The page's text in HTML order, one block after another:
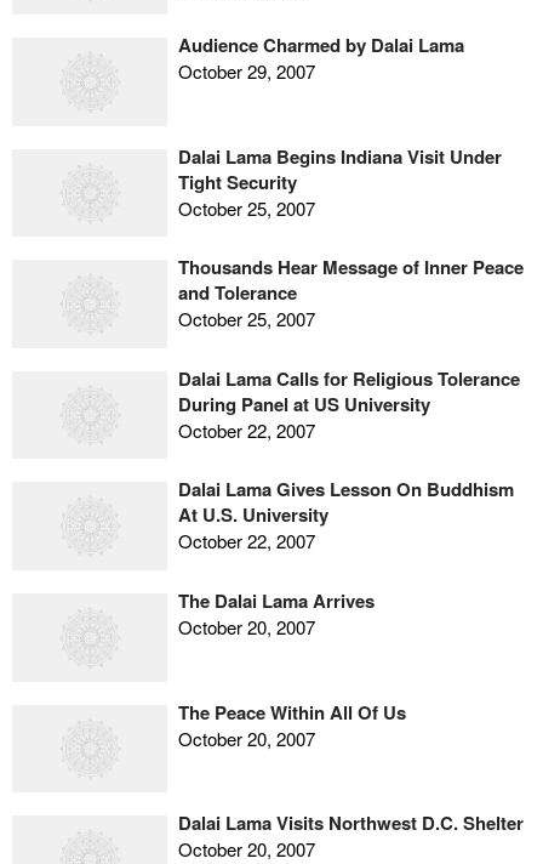
Audience Charmed by Dalai Lama
October 29, 2007
Dalai Lama Begins Indiana Visit Under
Tight Security
October 25, 2007
Thousands Hear Message of Inner Peace
and Tolerance
October 25, 2007
Dalai Lama Calls for Religious Tolerance
During Panel at US University
October 22, 2007
Dalai Lama Gives Lesson On Buddhism
At U.S. University
October 22, 2007
The Dalai Lama Arrives
October 20, 2007
The Peace Within All Of Us
October 20, 2007
Dalai Lama Visits Northwest D.C. Shelter
October 20, 2007